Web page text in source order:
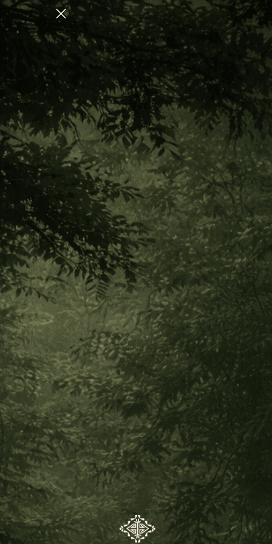
FOR NERVOUS SYSTEM REGULATION
Would You Like To Make Your
Own Sananga?
Posted by Luiz Eduardo Diegues on Jul 29th 2021
Would you like to make your own sananga? Making plant
remedies is a complete ceremony, full of ritual and
connection with Creation & the wisdom of the plants. It’s a
beautiful thing to make your own sananga, in the evening
time with your prayers and songs of blessing, under the new
moon or full moon. We decided to offer the opportunity to
you by acquiring some fresh sananga root powder from the
Kuntanawa Tribe. This particular sananga is meant to cleanse
the body and spirit, and at the same time help you to look at
the world from a perspective of wisdom, seeing your life with
clear vision. It also carries the prayer to help you remember
your inherent connection with nature.